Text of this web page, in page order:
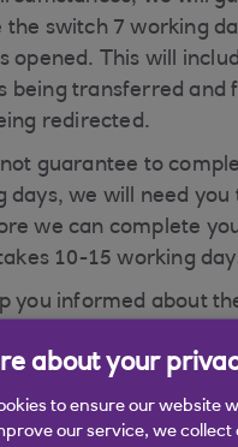
the switch 7 working
opened. This will
being transferred and
redirected.
guarantee to
days, we will need you
we can complete
10-15 working
you informed about
about your
to ensure our website
our service, we collect